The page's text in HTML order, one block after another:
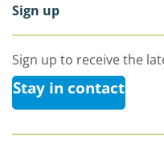
Sign up
Sign up to receive the
Stay in contact